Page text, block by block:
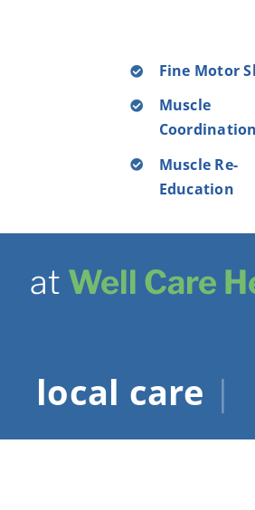
Fine Motor
Muscle
Coordination
Muscle Re-
Education
at Well Care
.
|